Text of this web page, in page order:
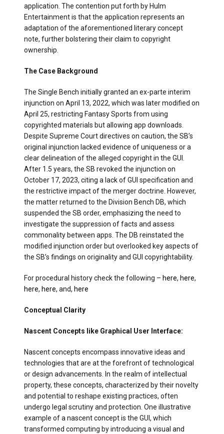
application. The contention put forth by Hulm
Entertainment is that the application represents an
adaptation of the aforementioned literary concept
note, further bolstering their claim to copyright
ownership.
The Case Background
The Single Bench initially granted an ex-parte interim
injunction on April 13, 2022, which was later modified on
April 25, restricting Fantasy Sports from using
copyrighted materials but allowing app downloads.
Despite Supreme Court directives on caution, the SB’s
original injunction lacked evidence of uniqueness or a
clear delineation of the alleged copyright in the GUI.
After 1.5 years, the SB revoked the injunction on
October 17, 2023, citing a lack of GUI specification and
the restrictive impact of the merger doctrine. However,
the matter returned to the Division Bench DB, which
suspended the SB order, emphasizing the need to
investigate the suppression of facts and assess
commonality between apps. The DB reinstated the
modified injunction order but overlooked key aspects of
the SB’s findings on originality and GUI copyrightability.
For procedural history check the following – here, here,
here, here, and, here
Conceptual Clarity
Nascent Concepts like Graphical User Interface:
Nascent concepts encompass innovative ideas and
technologies that are at the forefront of technological
or design advancements. In the realm of intellectual
property, these concepts, characterized by their novelty
and potential to reshape existing practices, often
undergo legal scrutiny and protection. One illustrative
example of a nascent concept is the GUI, which
transformed computing by introducing a visual and